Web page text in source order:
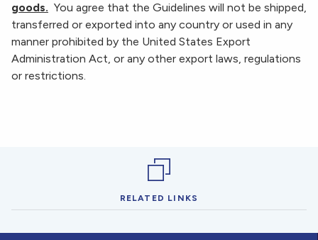
goods. You agree that the Guidelines will not be shipped,
transferred or exported into any country or used in any
manner prohibited by the United States Export
Administration Act, or any other export laws, regulations
or restrictions.
RELATED LINKS